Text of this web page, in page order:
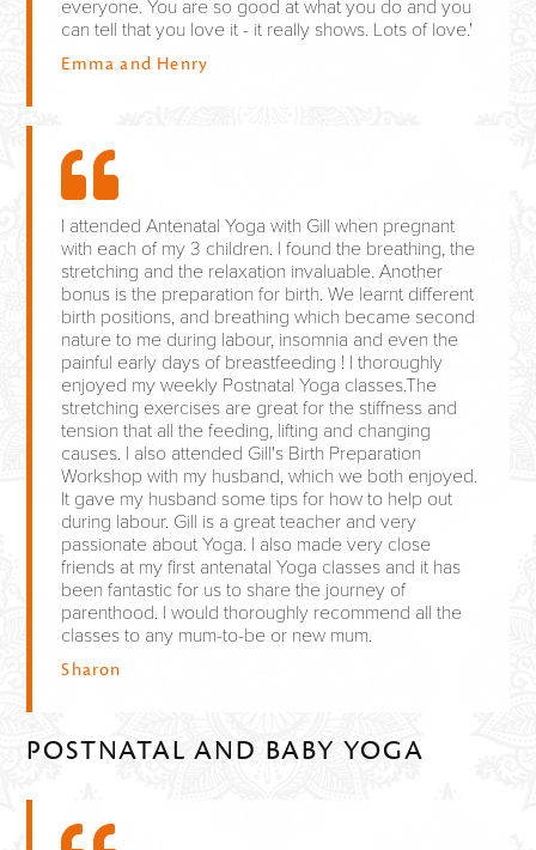
Emma and Henry
everyone. You are so good at what you do and you
can tell that you love it - it really shows. Lots of love.'
Sharon
I attended Antenatal Yoga with Gill when pregnant
with each of my 3 children. I found the breathing, the
stretching and the relaxation invaluable. Another
bonus is the preparation for birth. We learnt different
birth positions, and breathing which became second
nature to me during labour, insomnia and even the
painful early days of breastfeeding ! I thoroughly
enjoyed my weekly Postnatal Yoga classes.The
stretching exercises are great for the stiffness and
tension that all the feeding, lifting and changing
causes. I also attended Gill's Birth Preparation
Workshop with my husband, which we both enjoyed.
It gave my husband some tips for how to help out
during labour. Gill is a great teacher and very
passionate about Yoga. I also made very close
friends at my first antenatal Yoga classes and it has
been fantastic for us to share the journey of
parenthood. I would thoroughly recommend all the
classes to any mum-to-be or new mum.
POSTNATAL AND BABY YOGA